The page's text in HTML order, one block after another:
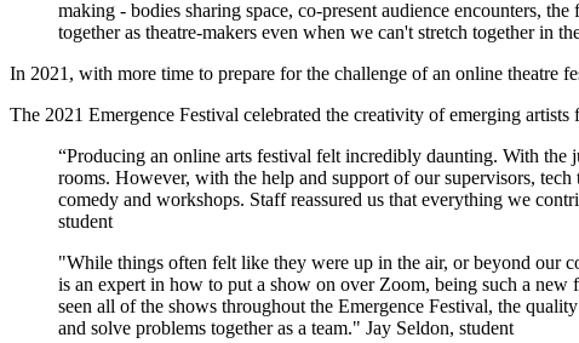
making - bodies sharing space, co-present audience encounters,
together as theatre-makers even when we can't stretch together in
In 2021, with more time to prepare for the challenge of an online theatre
The 2021 Emergence Festival celebrated the creativity of emerging
“Producing an online arts festival felt incredibly daunting. With the
rooms. However, with the help and support of our supervisors,
comedy and workshops. Staff reassured us that everything we
student
"While things often felt like they were up in the air, or beyond our
is an expert in how to put a show on over Zoom, being such a
seen all of the shows throughout the Emergence Festival, the
and solve problems together as a team." Jay Seldon, student